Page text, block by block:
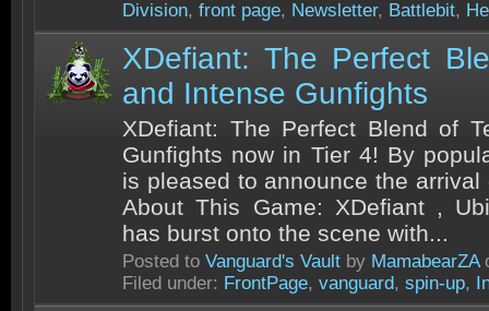
Division, front page, Newsletter, Battlebit,
XDefiant: The Perfect
and Intense Gunfights
XDefiant: The Perfect Blend of
Gunfights now in Tier 4! By
is pleased to announce the arrival
About This Game: XDefiant ,
has burst onto the scene with...
Posted to Vanguard's Vault by MamabearZA
Filed under: FrontPage, vanguard, spin-up,